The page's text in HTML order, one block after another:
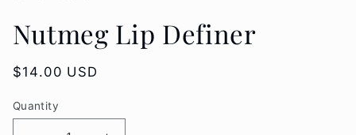
Nutmeg Lip Definer
Regular
$14.00 USD
Quantity